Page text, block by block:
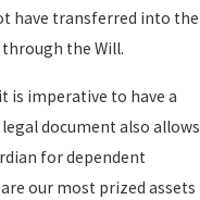
have transferred into the
through the Will.
is imperative to have a
document also allows
for dependent
our most prized assets